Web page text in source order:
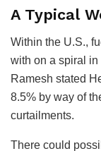
A Typical
Within the U.S.,
with on a spiral in
Ramesh stated
8.5% by way of
curtailments.
There could